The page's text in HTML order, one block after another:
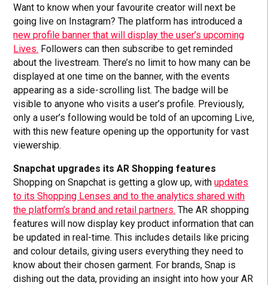
Want to know when your favourite creator will next be
going live on Instagram? The platform has introduced a
new profile banner that will display the user’s upcoming
Lives. Followers can then subscribe to get reminded
about the livestream. There’s no limit to how many can be
displayed at one time on the banner, with the events
appearing as a side-scrolling list. The badge will be
visible to anyone who visits a user’s profile. Previously,
only a user’s following would be told of an upcoming Live,
with this new feature opening up the opportunity for vast
viewership.
Snapchat upgrades its AR Shopping features
Shopping on Snapchat is getting a glow up, withupdates
to its Shopping Lenses and to the analytics shared with
the platform’s brand and retail partners. The AR shopping
features will now display key product information that can
be updated in real-time. This includes details like pricing
and colour details, giving users everything they need to
know about their chosen garment. For brands, Snap is
dishing out the data, providing an insight into how your AR